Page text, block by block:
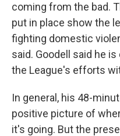
coming from the bad.
put in place show the
fighting domestic
said. Goodell said he
the League's efforts
In general, his 48-
positive picture of
it's going. But the